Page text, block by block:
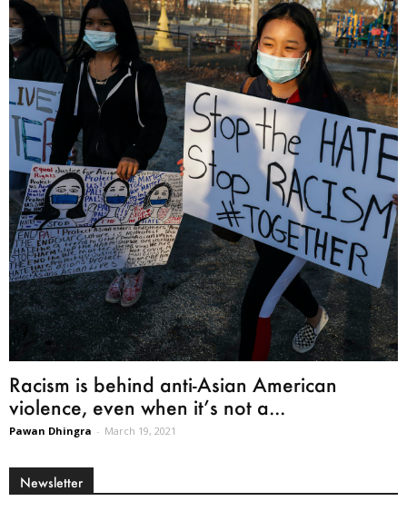
Racism is behind anti-Asian American
violence, even when it’s not a...
Pawan Dhingra - March 19, 2021
Newsletter